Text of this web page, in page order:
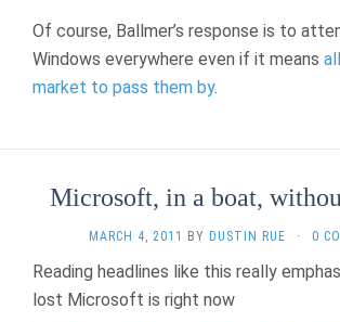
Of course, Ballmer’s response is to
Windows everywhere even if it means
market to pass them by.
Microsoft, in a boat,
MARCH 4, 2011 BY DUSTIN RUE · 0
Reading headlines like this really
lost Microsoft is right now